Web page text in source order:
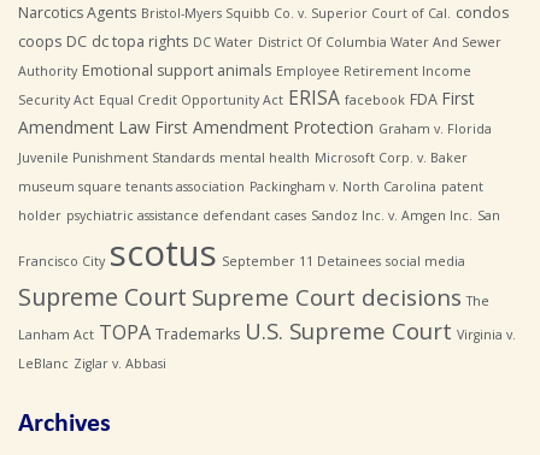
Narcotics Agents Bristol-Myers Squibb Co. v. Superior Court of Cal. condos
coops DC dc topa rights DC Water District Of Columbia Water And Sewer
Authority Emotional support animals Employee Retirement Income
Security Act Equal Credit Opportunity Act ERISA facebook FDA First
Amendment Law First Amendment Protection Graham v. Florida
Juvenile Punishment Standards mental health Microsoft Corp. v. Baker
museum square tenants association Packingham v. North Carolina patent
holder psychiatric assistance defendant cases Sandoz Inc. v. Amgen Inc. San
Francisco City scotus September 11 Detainees social media
Supreme Court Supreme Court decisions The
Lanham Act TOPA Trademarks U.S. Supreme Court Virginia v.
LeBlanc Ziglar v. Abbasi
Archives